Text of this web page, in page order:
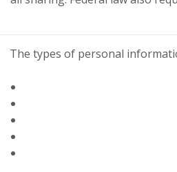
The types of personal